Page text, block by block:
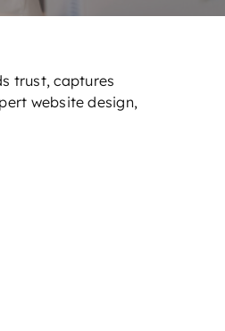
trust, captures
website design,